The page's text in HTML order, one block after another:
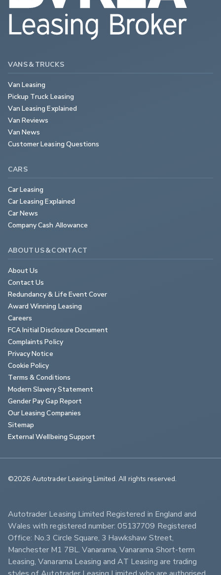
VANS & TRUCKS
Van Leasing
Pickup Truck Leasing
Van Leasing Explained
Van Reviews
Van News
Customer Leasing Questions
CARS
Car Leasing
Car Leasing Explained
Car News
Company Cash Allowance
ABOUT US & CONTACT
About Us
Contact Us
Redundancy & Life Event Cover
Award Winning Leasing
Careers
FCA Initial Disclosure Document
Complaints Policy
Privacy Notice
Cookie Policy
Terms & Conditions
Modern Slavery Statement
Gender Pay Gap Report
Our Leasing Companies
Sitemap
External Wellbeing Support
©2026 Autotrader Leasing Limited. All rights reserved.
Autotrader Leasing Limited Registered in England and
Wales with registered number: 05137709 Registered
Office: No.3 Circle Square, 3 Hawkshaw Street,
Manchester M1 7BL. Vanarama, Vanarama Short-term
Leasing, Vanarama Leasing and AT Leasing are trading